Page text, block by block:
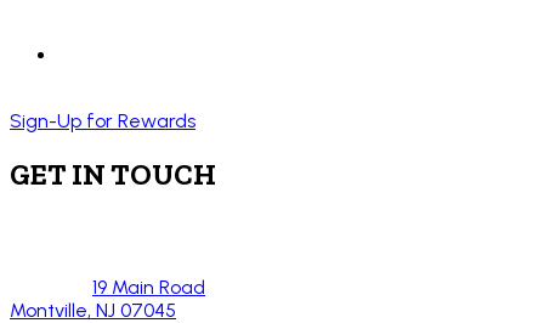
Sign-Up for Rewards
GET IN TOUCH
19 Main Road
Montville, NJ 07045